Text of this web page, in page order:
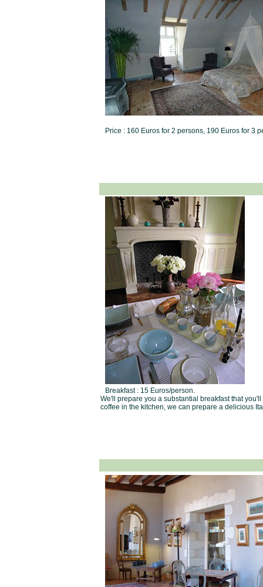
Price : 160 Euros for 2 persons, 190 Euros for 3
Breakfast : 15 Euros/person.
We'll prepare you a substantial breakfast that
coffee in the kitchen, we can prepare a delicious